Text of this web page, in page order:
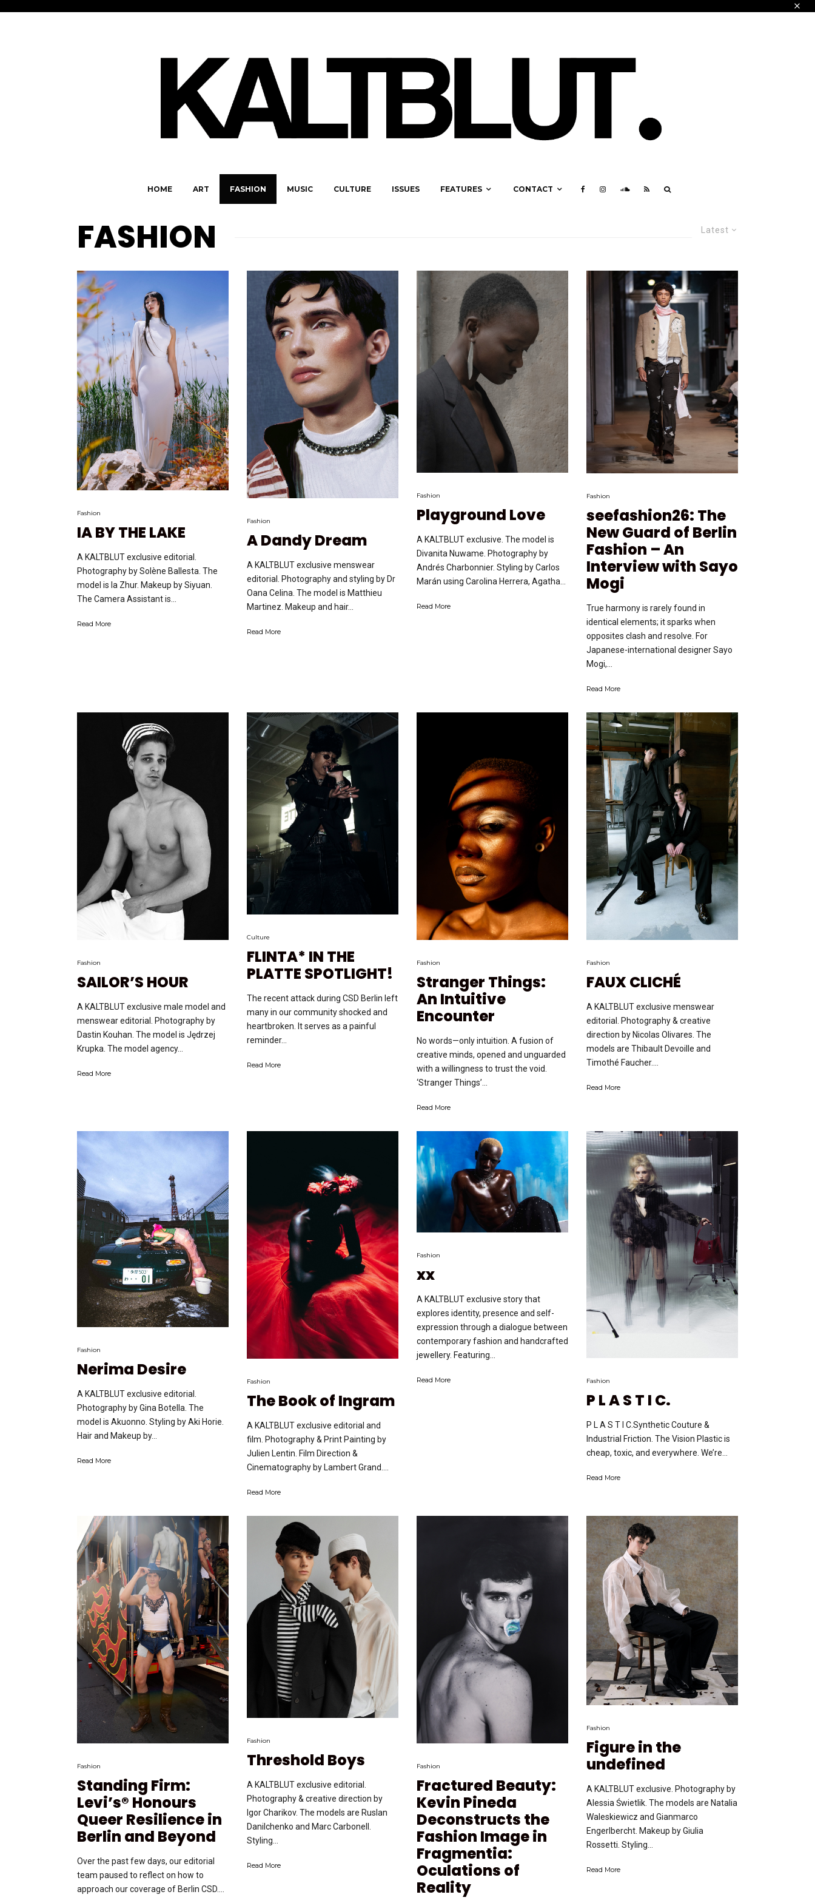
HOME ART FASHION MUSIC CULTURE ISSUES FEATURES CONTACT
Latest
FASHION
Fashion
IA BY THE LAKE
A KALTBLUT exclusive editorial.
Photography by Solène Ballesta. The
model is Ia Zhur. Makeup by Siyuan.
The Camera Assistant is...
Read More
Fashion
A Dandy Dream
A KALTBLUT exclusive menswear
editorial. Photography and styling by Dr
Oana Celina. The model is Matthieu
Martinez. Makeup and hair...
Read More
Fashion
Playground Love
A KALTBLUT exclusive. The model is
Divanita Nuwame. Photography by
Andrés Charbonnier. Styling by Carlos
Marán using Carolina Herrera, Agatha...
Read More
Fashion
seefashion26: The
New Guard of Berlin
Fashion – An
Interview with Sayo
Mogi
True harmony is rarely found in
identical elements; it sparks when
opposites clash and resolve. For
Japanese-international designer Sayo
Mogi,...
Read More
Fashion
SAILOR’S HOUR
A KALTBLUT exclusive male model and
menswear editorial. Photography by
Dastin Kouhan. The model is Jędrzej
Krupka. The model agency...
Read More
Culture
FLINTA* IN THE
PLATTE SPOTLIGHT!
The recent attack during CSD Berlin left
many in our community shocked and
heartbroken. It serves as a painful
reminder...
Read More
Fashion
Stranger Things:
An Intuitive
Encounter
No words—only intuition. A fusion of
creative minds, opened and unguarded
with a willingness to trust the void.
‘Stranger Things’...
Read More
Fashion
FAUX CLICHÉ
A KALTBLUT exclusive menswear
editorial. Photography & creative
direction by Nicolas Olivares. The
models are Thibault Devoille and
Timothé Faucher....
Read More
Fashion
Nerima Desire
A KALTBLUT exclusive editorial.
Photography by Gina Botella. The
model is Akuonno. Styling by Aki Horie.
Hair and Makeup by...
Read More
Fashion
The Book of Ingram
A KALTBLUT exclusive editorial and
film. Photography & Print Painting by
Julien Lentin. Film Direction &
Cinematography by Lambert Grand....
Read More
Fashion
xx
A KALTBLUT exclusive story that
explores identity, presence and self-
expression through a dialogue between
contemporary fashion and handcrafted
jewellery. Featuring...
Read More Fashion
P L A S T I C.
P L A S T I C.Synthetic Couture &
Industrial Friction. The Vision Plastic is
cheap, toxic, and everywhere. We’re...
Read More
Fashion
Standing Firm:
Levi’s® Honours
Queer Resilience in
Berlin and Beyond
Over the past few days, our editorial
team paused to reflect on how to
approach our coverage of Berlin CSD....
Fashion
Threshold Boys
A KALTBLUT exclusive editorial.
Photography & creative direction by
Igor Charikov. The models are Ruslan
Danilchenko and Marc Carbonell.
Styling...
Read More
Fashion
Fractured Beauty:
Kevin Pineda
Deconstructs the
Fashion Image in
Fragmentia:
Oculations of
Reality
Fashion
Figure in the
undefined
A KALTBLUT exclusive. Photography by
Alessia Świetlik. The models are Natalia
Waleskiewicz and Gianmarco
Engerlbercht. Makeup by Giulia
Rossetti. Styling...
Read More